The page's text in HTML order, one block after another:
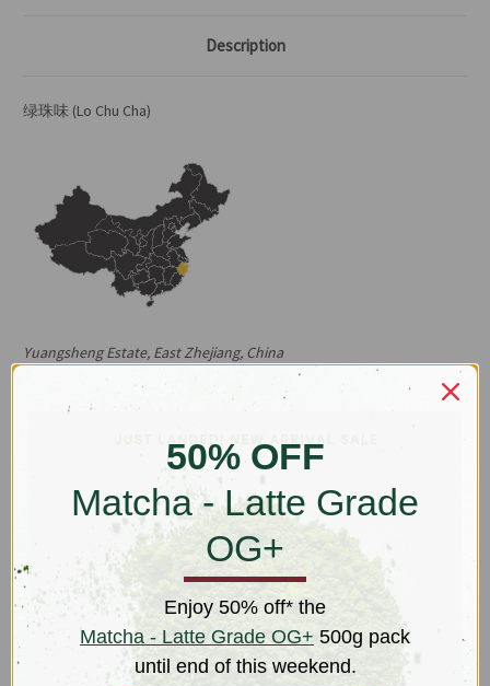
Description
绿珠味 (Lo Chu Cha)
Yuangsheng Estate, East Zhejiang, China
*Sep 2025 update: current harvest is brisker in flavour with plenty
updated brewing parameters below :)
East Zhejiang Province is the birthplace of Lo Chu Cha (green pearl
tea) which is known in the West as Gunpowder Green, so named
after their pellet shape. Since it grew to prominence in the West in
the 1800s replica versions were produced in British colonies,
namely Sri Lanka but standards continue to vary.
Yuansheng Estate produces Gunpowder Green the original way.
Green tea is rolled tightly, with shiny pellets showing off the
essential oils carefully intact allowing it to have a fresh, vegetal and
50% OFF
Matcha - Latte Grade
OG+
Enjoy 50% off* the
Matcha - Latte Grade OG+ 500g pack
until end of this weekend.